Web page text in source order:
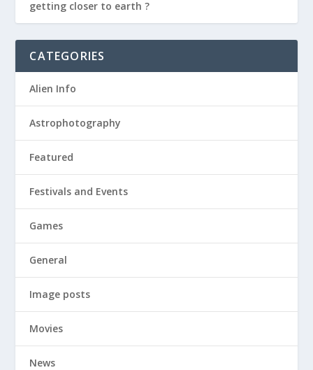
getting closer to earth ?
CATEGORIES
Alien Info
Astrophotography
Featured
Festivals and Events
Games
General
Image posts
Movies
News